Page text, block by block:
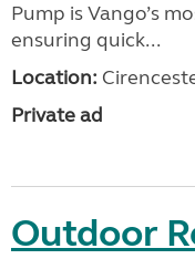
Pump is Vango’s
ensuring quick...
Location:
Private ad
Outdoor